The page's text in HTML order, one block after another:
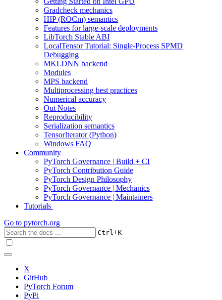
Gradcheck mechanics
HIP (ROCm) semantics
Features for large-scale deployments
LibTorch Stable ABI
LocalTensor Tutorial: Single-Process SPMD
Debugging
MKLDNN backend
Modules
MPS backend
Multiprocessing best practices
Numerical accuracy
Out Notes
Reproducibility
Serialization semantics
TensorIterator (Python)
Windows FAQ
Community
PyTorch Governance | Build + CI
PyTorch Contribution Guide
PyTorch Design Philosophy
PyTorch Governance | Mechanics
PyTorch Governance | Maintainers
Tutorials
Go to pytorch.org
Ctrl+K
X
GitHub
PyTorch Forum
PyPi